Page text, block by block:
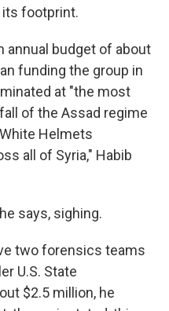
its footprint.
annual budget of about
funding the group in
at "the most
of the Assad regime
Helmets
all of Syria," Habib
says, sighing.
two forensics teams
U.S. State
$2.5 million, he